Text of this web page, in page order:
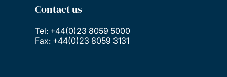
Contact us
Tel: +44(0)23 8059 5000
Fax: +44(0)23 8059 3131